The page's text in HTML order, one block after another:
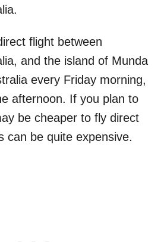
flight between
and the island of Munda
every Friday morning,
afternoon. If you plan to
be cheaper to fly direct
can be quite expensive.